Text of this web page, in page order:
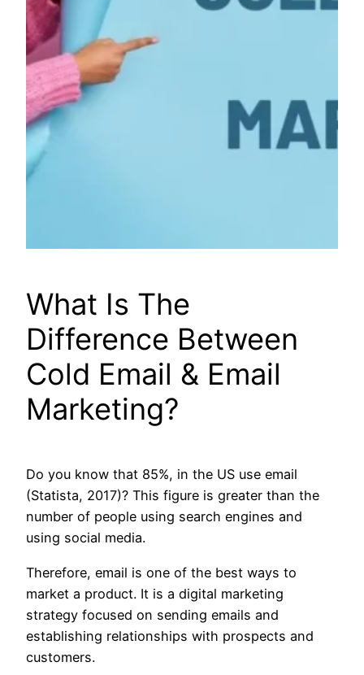
What Is The
Difference Between
Cold Email & Email
Marketing?
Do you know that 85%, in the US use email
(Statista, 2017)? This figure is greater than the
number of people using search engines and
using social media.
Therefore, email is one of the best ways to
market a product. It is a digital marketing
strategy focused on sending emails and
establishing relationships with prospects and
customers.